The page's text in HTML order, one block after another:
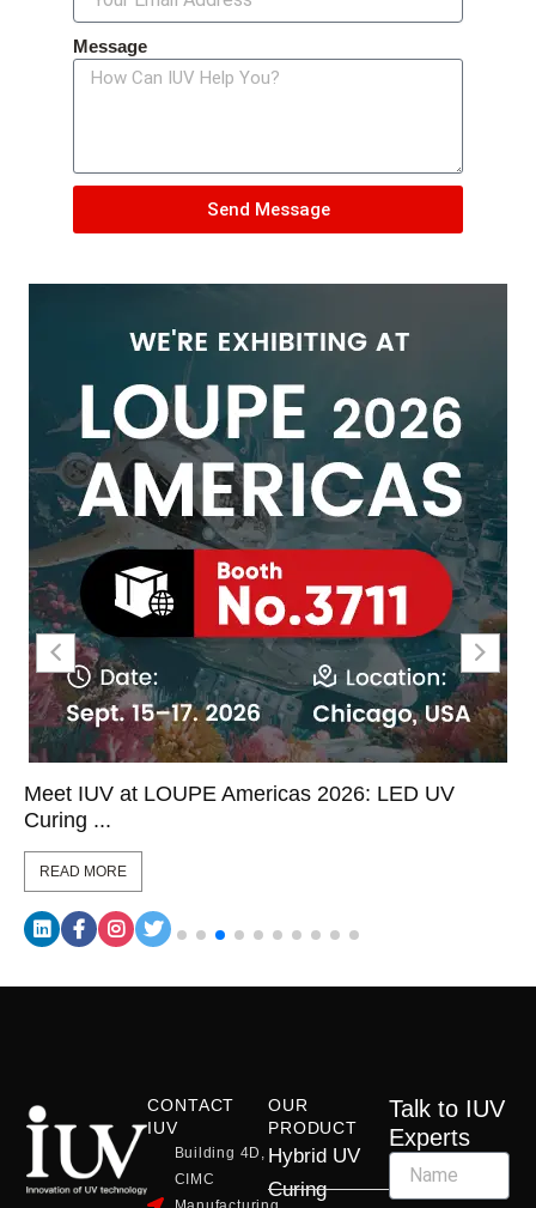
Message
Send Message
Meet IUV at LOUPE Americas 2026: LED UV
Curing ...
READ MORE
CONTACT
IUV
Building 4D,
CIMC
OUR
PRODUCT
Hybrid UV
Curing
Talk to IUV
Experts